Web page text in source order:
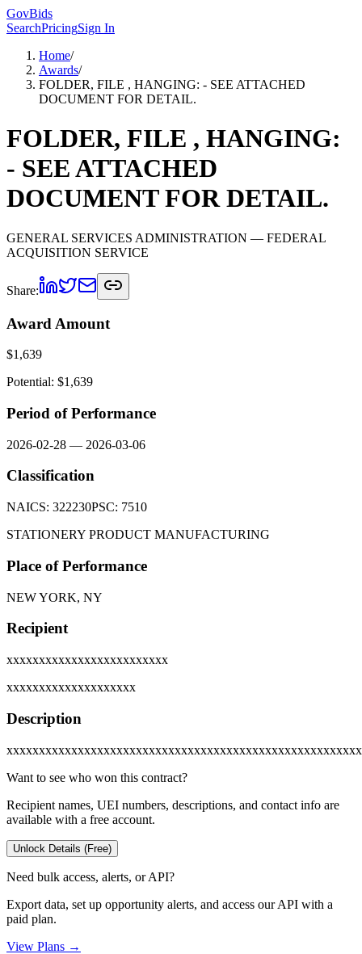
GovBids
SearchPricingSign In
Home/
Awards/
FOLDER, FILE , HANGING: - SEE ATTACHED
DOCUMENT FOR DETAIL.
FOLDER, FILE , HANGING:
- SEE ATTACHED
DOCUMENT FOR DETAIL.
GENERAL SERVICES ADMINISTRATION — FEDERAL
ACQUISITION SERVICE
Share:
Award Amount
$1,639
Potential: $1,639
Period of Performance
2026-02-28 — 2026-03-06
Classification
NAICS: 322230PSC: 7510
STATIONERY PRODUCT MANUFACTURING
Place of Performance
NEW YORK, NY
Recipient
xxxxxxxxxxxxxxxxxxxxxxxxx
xxxxxxxxxxxxxxxxxxxx
Description
Want to see who won this contract?
Recipient names, UEI numbers, descriptions, and contact info are
available with a free account.
Unlock Details (Free)
Need bulk access, alerts, or API?
Export data, set up opportunity alerts, and access our API with a
paid plan.
View Plans →